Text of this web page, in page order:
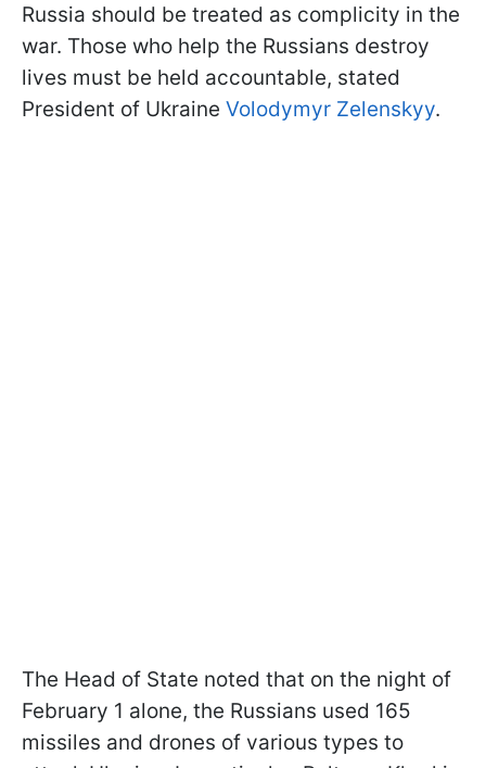
Russia should be treated as complicity in the
war. Those who help the Russians destroy
lives must be held accountable, stated
President of Ukraine Volodymyr Zelenskyy.
The Head of State noted that on the night of
February 1 alone, the Russians used 165
missiles and drones of various types to